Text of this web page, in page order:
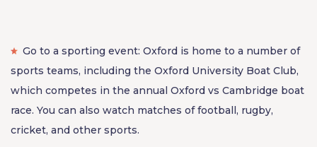
Go to a sporting event: Oxford is home to a number of
sports teams, including the Oxford University Boat Club,
which competes in the annual Oxford vs Cambridge boat
race. You can also watch matches of football, rugby,
cricket, and other sports.